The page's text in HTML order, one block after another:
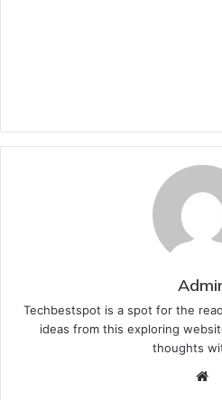
Techbestspot is a spot for the
ideas from this exploring
thoughts